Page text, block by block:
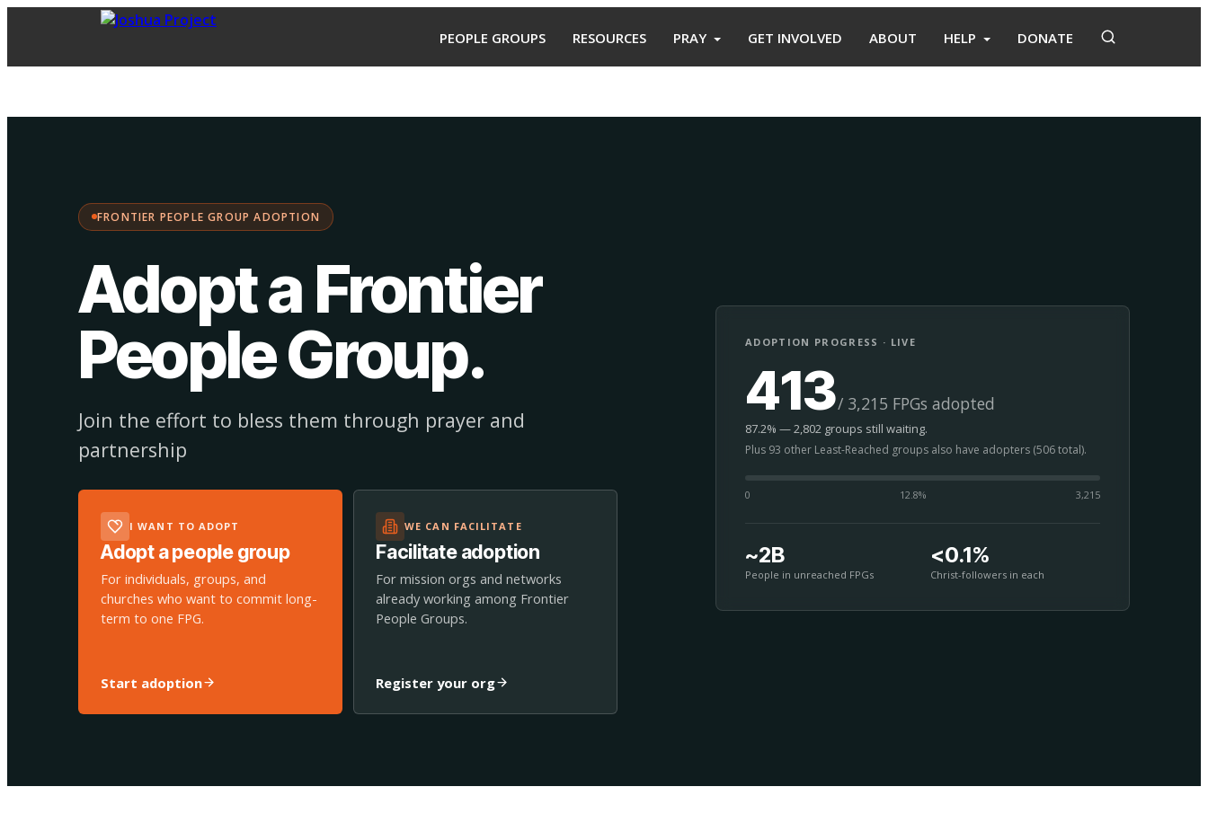
PEOPLE GROUPS RESOURCES PRAY GET INVOLVED ABOUT HELP DONATE
FRONTIER PEOPLE GROUP ADOPTION
Adopt a Frontier
People Group.
Join the effort to bless them through prayer and
partnership
I WANT TO ADOPT
Adopt a people group
For individuals, groups, and
churches who want to commit long-
term to one FPG.
Start adoption
WE CAN FACILITATE
Facilitate adoption
For mission orgs and networks
already working among Frontier
People Groups.
Register your org
ADOPTION PROGRESS · LIVE
413/ 3,215 FPGs adopted
87.2% — 2,802 groups still waiting.
Plus 93 other Least-Reached groups also have adopters (506 total).
0 12.8% 3,215
~2B
People in unreached FPGs
<0.1%
Christ-followers in each